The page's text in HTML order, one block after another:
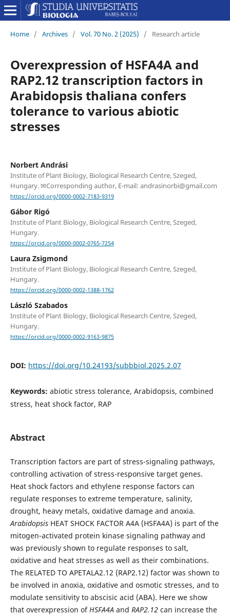
Home / Archives / Vol. 70 No. 2 (2025) / Research article
Overexpression of HSFA4A and
RAP2.12 transcription factors in
Arabidopsis thaliana confers
tolerance to various abiotic
stresses
Norbert Andrási
Institute of Plant Biology, Biological Research Centre, Szeged,
Hungary. ✉Corresponding author, E-mail: andrasinorbi@gmail.com
https://orcid.org/0000-0002-7183-9319
Gábor Rigó
Institute of Plant Biology, Biological Research Centre, Szeged,
Hungary.
https://orcid.org/0000-0002-0765-7254
Laura Zsigmond
Institute of Plant Biology, Biological Research Centre, Szeged,
Hungary.
https://orcid.org/0000-0002-1388-1762
László Szabados
Institute of Plant Biology, Biological Research Centre, Szeged,
Hungary.
https://orcid.org/0000-0002-9163-9875
DOI: https://doi.org/10.24193/subbbiol.2025.2.07
Keywords: abiotic stress tolerance, Arabidopsis, combined
stress, heat shock factor, RAP
Abstract
Transcription factors are part of stress-signaling pathways,
controlling activation of stress-responsive target genes.
Heat shock factors and ethylene response factors can
regulate responses to extreme temperature, salinity,
drought, heavy metals, oxidative damage and anoxia.
ArabidopsisHEAT SHOCK FACTOR A4A (HSFA4A) is part of the
mitogen-activated protein kinase signaling pathway and
was previously shown to regulate responses to salt,
oxidative and heat stresses as well as their combinations.
The RELATED TO APETALA2.12 (RAP2.12) factor was shown to
be involved in anoxia, oxidative and osmotic stresses, and to
modulate sensitivity to abscisic acid (ABA). Here we show
that overexpression of HSFA4A and RAP2.12can increase the